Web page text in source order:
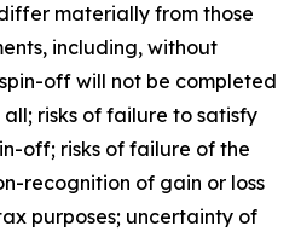
materially from those
including, without
off will not be completed
risks of failure to satisfy
off; risks of failure of the
recognition of gain or loss
purposes; uncertainty of